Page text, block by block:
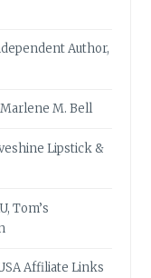
Author,
M. Bell
Lipstick &
Tom’s
Affiliate Links